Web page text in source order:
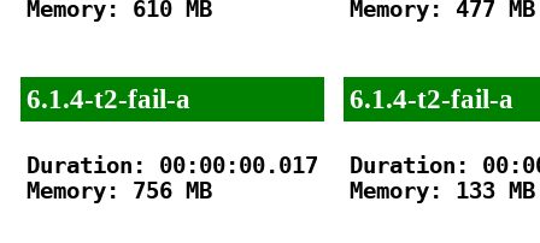
Memory: 610 MB
6.1.4-t2-fail-a
Duration: 00:00:00.017
Memory: 756 MB
Memory: 477 MB
6.1.4-t2-fail-a
Duration:
Memory: 133 MB